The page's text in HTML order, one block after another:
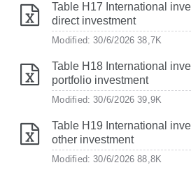
Table H17 International
direct investment
Modified: 30/6/202638,7K
Table H18 International
portfolio investment
Modified: 30/6/202639,9K
Table H19 International
other investment
Modified: 30/6/202688,8K